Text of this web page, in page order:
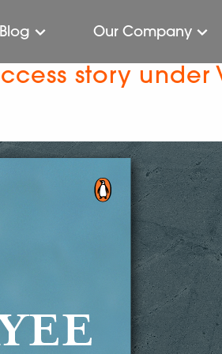
Blog Our Company
story